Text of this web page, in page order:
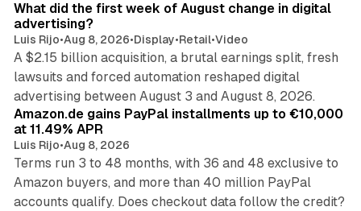
What did the first week of August change in digital
advertising?
Luis Rijo•Aug 8, 2026•Display•Retail•Video
A $2.15 billion acquisition, a brutal earnings split, fresh
lawsuits and forced automation reshaped digital
advertising between August 3 and August 8, 2026.
Amazon.de gains PayPal installments up to €10,000
at 11.49% APR
Luis Rijo•Aug 8, 2026
Terms run 3 to 48 months, with 36 and 48 exclusive to
Amazon buyers, and more than 40 million PayPal
accounts qualify. Does checkout data follow the credit?